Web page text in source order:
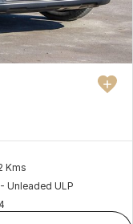
Kms
Unleaded ULP